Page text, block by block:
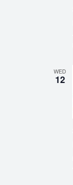
WED
12